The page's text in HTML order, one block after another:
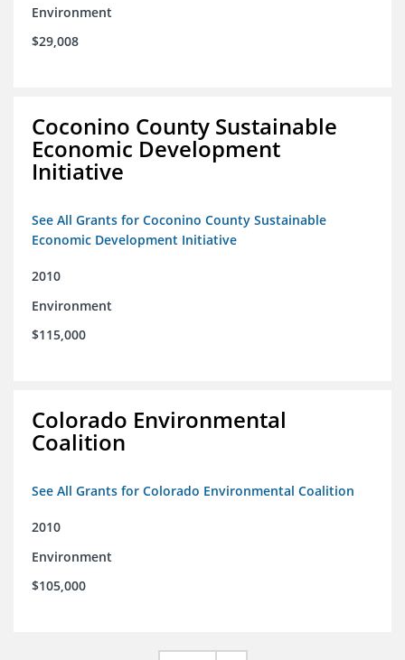
Environment
$29,008
Coconino County Sustainable
Economic Development
Initiative
See All Grants for Coconino County Sustainable
Economic Development Initiative
2010
Environment
$115,000
Colorado Environmental
Coalition
See All Grants for Colorado Environmental Coalition
2010
Environment
$105,000